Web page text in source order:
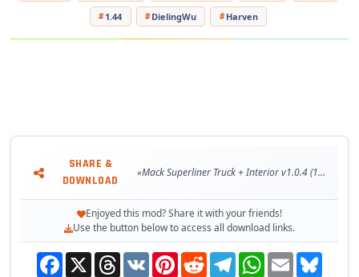
- The correct position of the player
- Tuning and accesories present
- buy from Acces Mod dealer
Changes in v1.0.4:
- Changed GPS navigator under ETS2 v1.44;
- Changed the camera in the interior;
- Added mirrors with a new viewing angle;
- Improved some FMOD sounds.
1.44 DielingWu Harven
SHARE &
DOWNLOAD
«Mack Superliner Truck + Interior v1.0.4 (1.44.x) for ETS2»
Enjoyed this mod? Share it with your friends!
Use the button below to access all download links.
Facebook
X ThreadsVK PinterestReddit TelegramWhatsApp
Email